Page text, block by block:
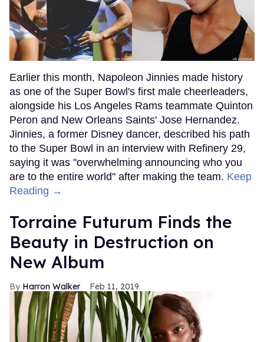
Earlier this month, Napoleon Jinnies made history
as one of the Super Bowl's first male cheerleaders,
alongside his Los Angeles Rams teammate Quinton
Peron and New Orleans Saints' Jose Hernandez.
Jinnies, a former Disney dancer, described his path
to the Super Bowl in an interview with Refinery 29,
saying it was "overwhelming announcing who you
are to the entire world" after making the team. Keep
Reading →
Torraine Futurum Finds the
Beauty in Destruction on
New Album
Harron Walker Feb 11, 2019